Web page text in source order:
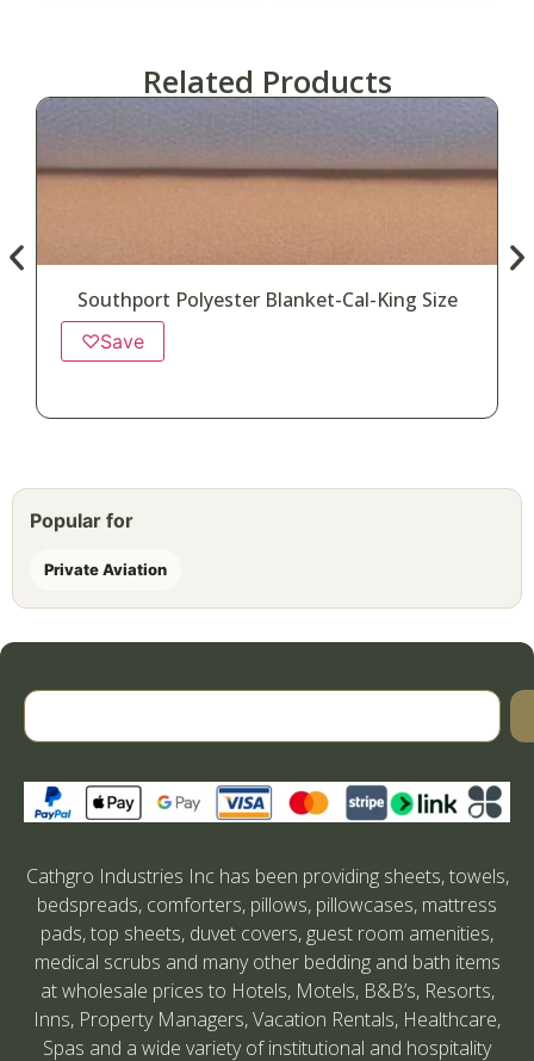
Related Products
Southport Polyester Blanket-Cal-King Size
♡Save
Popular for
Private Aviation
Cathgro Industries Inc has been providing sheets, towels,
bedspreads, comforters, pillows, pillowcases, mattress
pads, top sheets, duvet covers, guest room amenities,
medical scrubs and many other bedding and bath items
at wholesale prices to Hotels, Motels, B&B’s, Resorts,
Inns, Property Managers, Vacation Rentals, Healthcare,
Spas and a wide variety of institutional and hospitality